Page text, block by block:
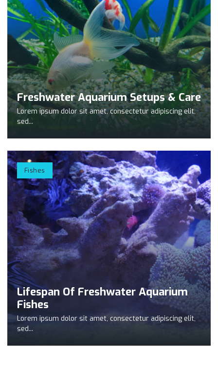
Freshwater Aquarium Setups & Care
Lorem ipsum dolor sit amet, consectetur adipiscing elit,
sed...
Fishes
Lifespan Of Freshwater Aquarium
Fishes
Lorem ipsum dolor sit amet, consectetur adipiscing elit,
sed...